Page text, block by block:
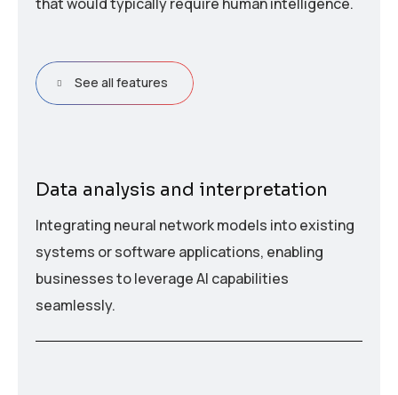
See all features
Data analysis and interpretation
Integrating neural network models into existing
systems or software applications, enabling
businesses to leverage AI capabilities
seamlessly.